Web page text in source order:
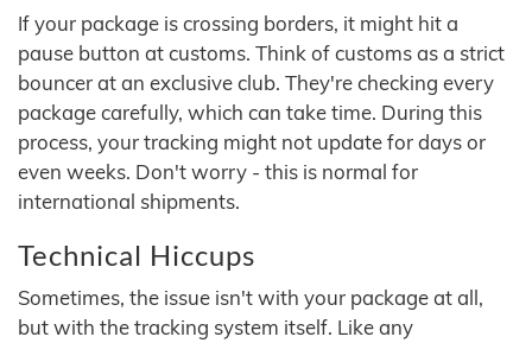
If your package is crossing borders, it might hit a
pause button at customs. Think of customs as a strict
bouncer at an exclusive club. They're checking every
package carefully, which can take time. During this
process, your tracking might not update for days or
even weeks. Don't worry - this is normal for
international shipments.
Technical Hiccups
Sometimes, the issue isn't with your package at all,
but with the tracking system itself. Like any